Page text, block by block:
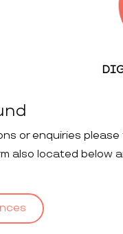
or enquiries
also located below